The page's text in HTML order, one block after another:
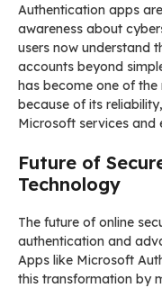
Authentication apps
awareness about
users now understand
accounts beyond
has become one of
because of its
Microsoft services and
Future of
Technology
The future of online
authentication and
Apps like Microsoft
this transformation by